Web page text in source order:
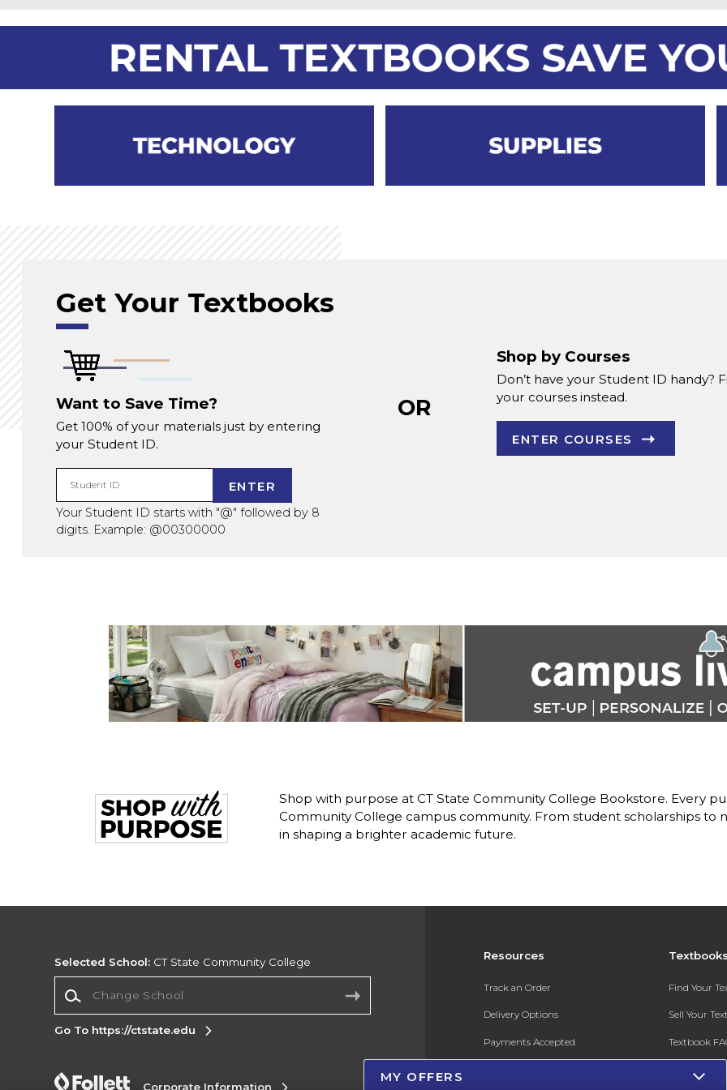
Get Your Textbooks
Want to Save Time?
Get 100% of your materials just by entering
your Student ID.
Student ID ENTER
Your Student ID starts with "@" followed by 8
digits. Example: @00300000
OR
Shop by Courses
Don’t have your Student ID handy?
your courses instead.
ENTER COURSES
Shop with purpose at CT State Community College Bookstore. Every
Community College campus community. From student scholarships to
in shaping a brighter academic future.
Resources
Track an Order
Delivery Options
Payments Accepted
Find Your
Sell Your
Textbook
Selected School: CT State Community College
Go To https://ctstate.edu
Corporate Information
MY OFFERS